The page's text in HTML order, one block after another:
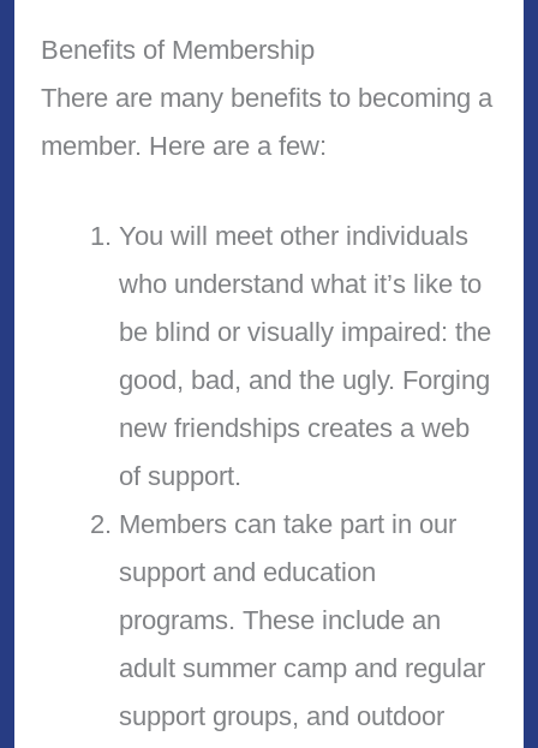
Benefits of Membership
There are many benefits to becoming a
member. Here are a few:
You will meet other individuals
who understand what it’s like to
be blind or visually impaired: the
good, bad, and the ugly. Forging
new friendships creates a web
of support.
Members can take part in our
support and education
programs. These include an
adult summer camp and regular
support groups, and outdoor